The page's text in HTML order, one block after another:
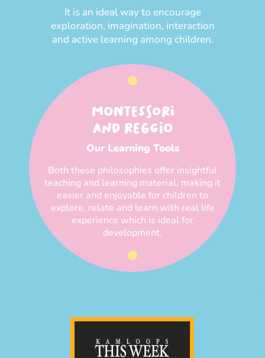
It is an ideal way to encourage
exploration, imagination, interaction
and active learning among children.
MONTESSORI
AND REGGIO
Our Learning Tools
Both these philosophies offer insightful
teaching and learning material, making it
easier and enjoyable for children to
explore, relate and learn with real life
experience which is ideal for
development.